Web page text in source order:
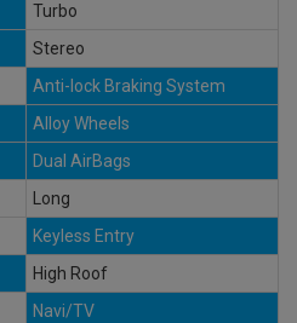
Turbo
Stereo
Anti-lock Braking System
Alloy Wheels
Dual AirBags
Long
Keyless Entry
High Roof
Navi/TV